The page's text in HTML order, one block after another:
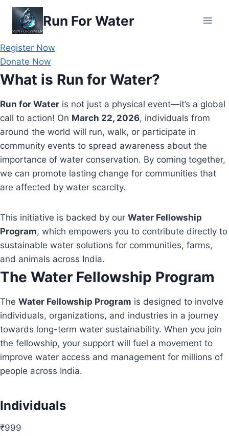
Skip
content
Run For Water
Register Now
Donate Now
What is Run for Water?
Run for Water is not just a physical event—it’s a global
call to action! On March 22, 2026, individuals from
around the world will run, walk, or participate in
community events to spread awareness about the
importance of water conservation. By coming together,
we can promote lasting change for communities that
are affected by water scarcity.
This initiative is backed by our Water Fellowship
Program, which empowers you to contribute directly to
sustainable water solutions for communities, farms,
and animals across India.
The Water Fellowship Program
The Water Fellowship Program is designed to involve
individuals, organizations, and industries in a journey
towards long-term water sustainability. When you join
the fellowship, your support will fuel a movement to
improve water access and management for millions of
people across India.
Individuals
₹999